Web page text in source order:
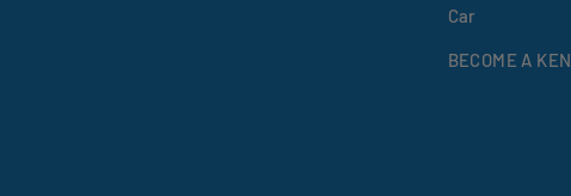
Car
BECOME A